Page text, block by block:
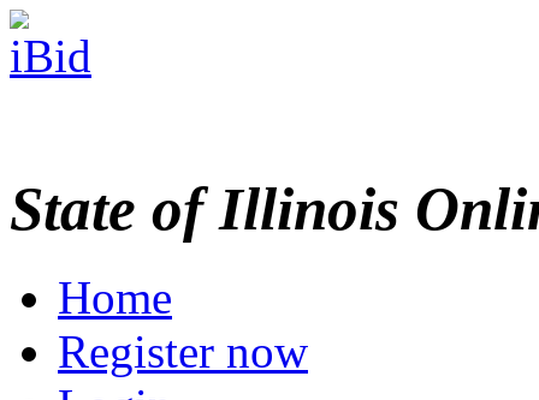
State of Illinois
Home
Register now